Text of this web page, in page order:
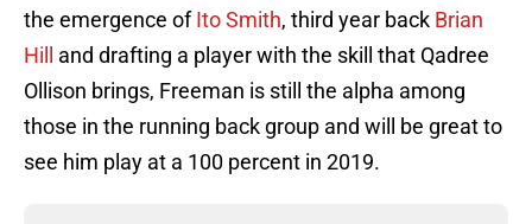
the emergence ofIto Smith, third year back Brian
Hill
and drafting a player with the skill that Qadree
Ollison brings, Freeman is still the alpha among
those in the running back group and will be great to
see him play at a 100 percent in 2019.